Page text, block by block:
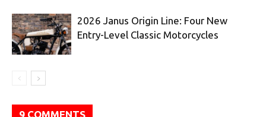
2026 Janus Origin Line: Four New
Entry-Level Classic Motorcycles
9 COMMENTS